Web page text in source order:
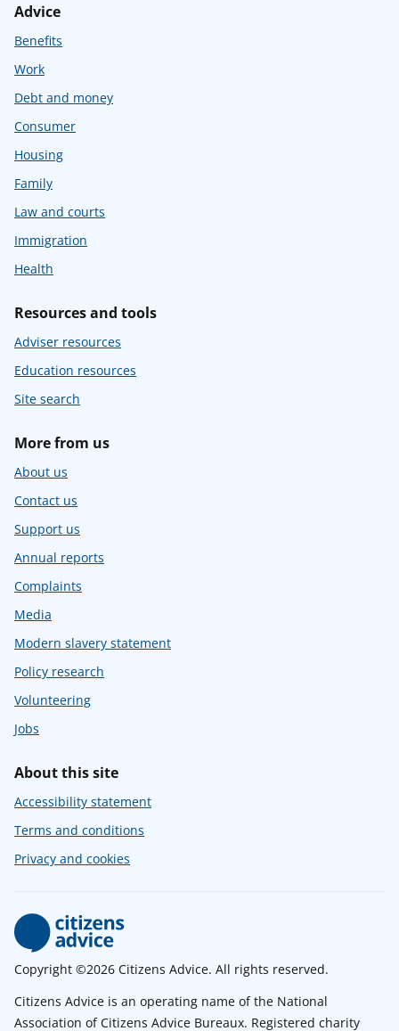
Advice
Benefits
Work
Debt and money
Consumer
Housing
Family
Law and courts
Immigration
Health
Resources and tools
Adviser resources
Education resources
Site search
More from us
About us
Contact us
Support us
Annual reports
Complaints
Media
Modern slavery statement
Policy research
Volunteering
Jobs
About this site
Accessibility statement
Terms and conditions
Privacy and cookies
Copyright ©2026 Citizens Advice. All rights reserved.
Citizens Advice is an operating name of the National
Association of Citizens Advice Bureaux. Registered charity